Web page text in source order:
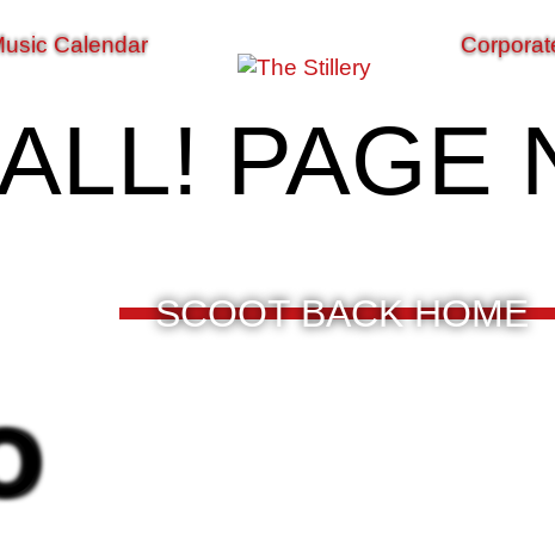
Calendar
PAGE
SCOOT BACK HOME